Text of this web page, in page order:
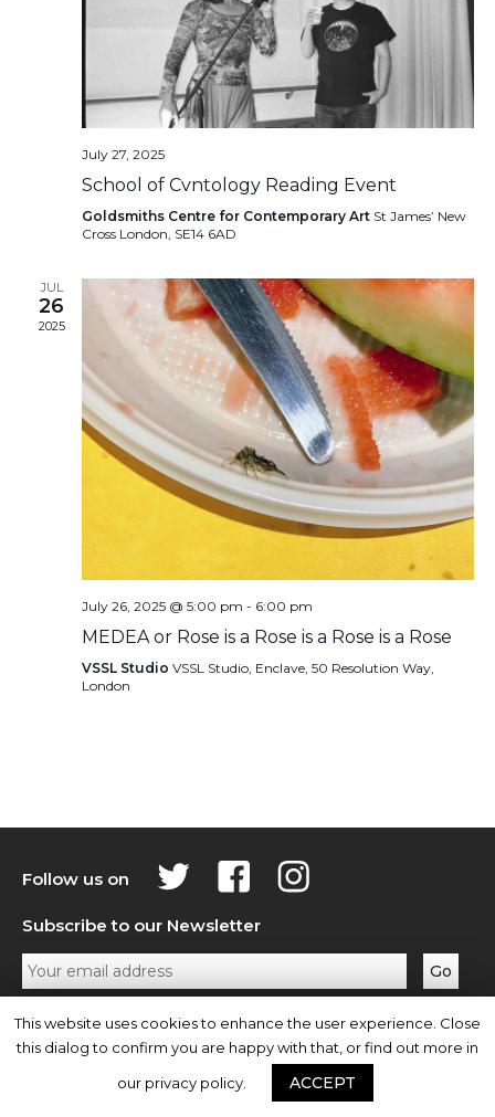
July 27, 2025
School of Cvntology Reading Event
Goldsmiths Centre for Contemporary Art St James’ New
Cross London, SE14 6AD
JUL
26
2025
July 26, 2025 @ 5:00 pm - 6:00 pm
MEDEA or Rose is a Rose is a Rose is a Rose
VSSL Studio VSSL Studio, Enclave, 50 Resolution Way,
London
Follow us on
Subscribe to our Newsletter
Privacy Policy Contact Us
This website uses cookies to enhance the user experience. Close
this dialog to confirm you are happy with that, or find out more in
our privacy policy.
ACCEPT